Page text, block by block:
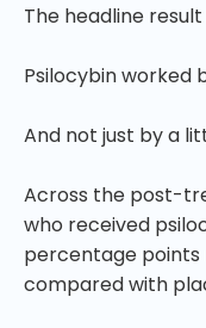
The headline result
Psilocybin worked
And not just by a
Across the post-
who received
percentage
compared with